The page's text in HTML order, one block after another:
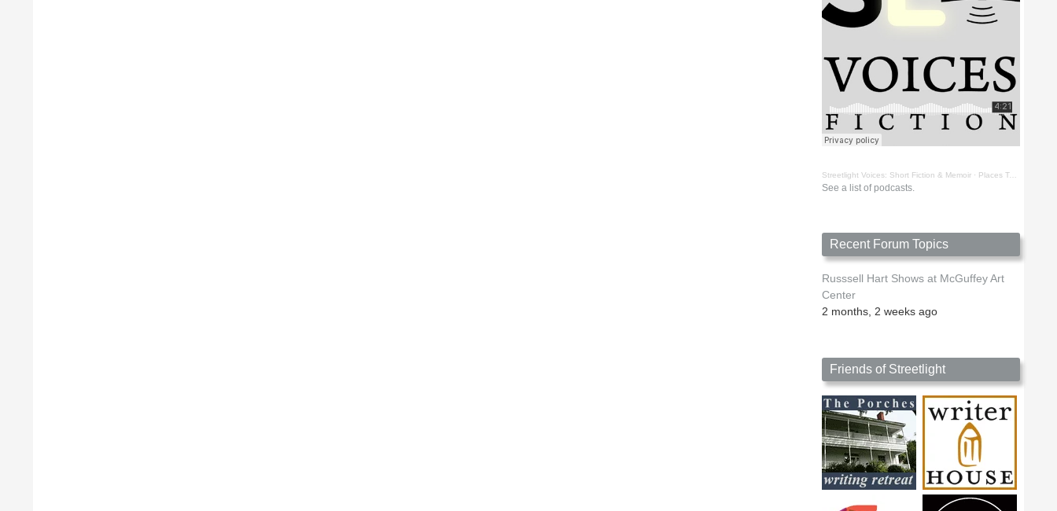
Streetlight Voices: Short Fiction & Memoir · Places To Go Things To See by Richard D. Key
See a list of podcasts.
Recent Forum Topics
Russsell Hart Shows at McGuffey Art
Center
2 months, 2 weeks ago
Friends of Streetlight